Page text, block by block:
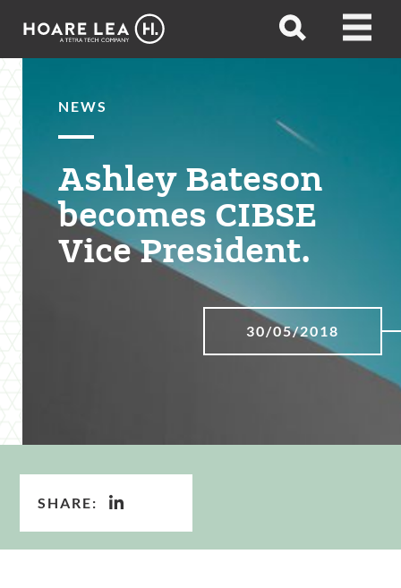
Hoare
Open
Open
NEWS
Ashley Bateson
becomes CIBSE
Vice President.
30/05/2018
SHARE: